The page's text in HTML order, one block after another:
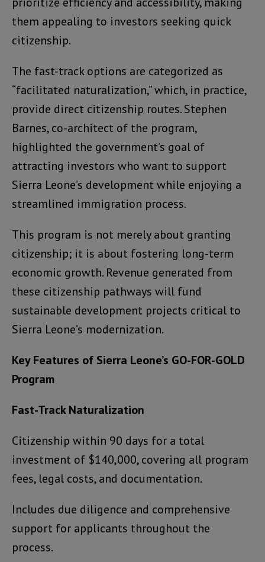
them appealing to investors seeking quick
citizenship.
The fast-track options are categorized as
“facilitated naturalization,” which, in practice,
provide direct citizenship routes. Stephen
Barnes, co-architect of the program,
highlighted the government’s goal of
attracting investors who want to support
Sierra Leone’s development while enjoying a
streamlined immigration process.
This program is not merely about granting
citizenship; it is about fostering long-term
economic growth. Revenue generated from
these citizenship pathways will fund
sustainable development projects critical to
Sierra Leone’s modernization.
Key Features of Sierra Leone’s GO-FOR-GOLD
Program
Fast-Track Naturalization
Citizenship within 90 days for a total
investment of $140,000, covering all program
fees, legal costs, and documentation.
Includes due diligence and comprehensive
support for applicants throughout the
process.